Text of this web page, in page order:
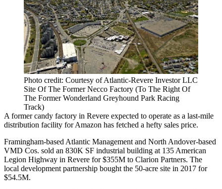
Photo credit: Courtesy of Atlantic-Revere Investor LLC
Site Of The Former Necco Factory (To The Right Of
The Former Wonderland Greyhound Park Racing
Track)
A former candy factory in Revere expected to operate as a last-mile
distribution facility forAmazon has fetched a hefty sales price.
Framingham-based Atlantic Management and North Andover-based
VMD Cos. sold an 830K SF industrial building at 135 American
Legion Highway in Revere for $355M to Clarion Partners. The
local development partnership bought the 50-acre site in 2017 for
$54.5M.